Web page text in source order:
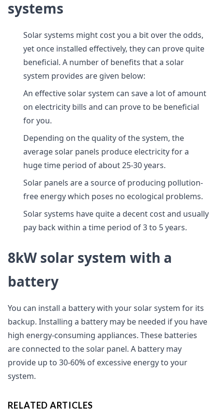
systems
Solar systems might cost you a bit over the odds,
yet once installed effectively, they can prove quite
beneficial. A number of benefits that a solar
system provides are given below:
An effective solar system can save a lot of amount
on electricity bills and can prove to be beneficial
for you.
Depending on the quality of the system, the
average solar panels produce electricity for a
huge time period of about 25-30 years.
Solar panels are a source of producing pollution-
free energy which poses no ecological problems.
Solar systems have quite a decent cost and usually
pay back within a time period of 3 to 5 years.
8kW solar system with a
battery
You can install a battery with your solar system for its
backup. Installing a battery may be needed if you have
high energy-consuming appliances. These batteries
are connected to the solar panel. A battery may
provide up to 30-60% of excessive energy to your
system.
RELATED ARTICLES